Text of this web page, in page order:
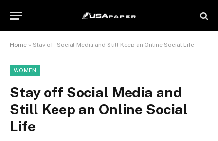
Home » Stay off Social Media and Still Keep an Online Social Life
WOMEN
Stay off Social Media and
Still Keep an Online Social
Life